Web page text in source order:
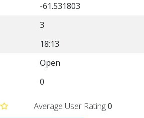
-61.531803
3
18:13
Open
0
Average User Rating0